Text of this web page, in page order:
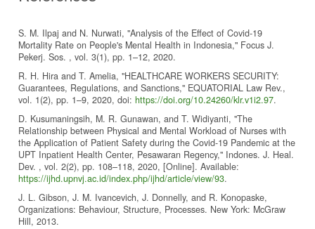
S. M. Ilpaj and N. Nurwati, "Analysis of the Effect of Covid-19
Mortality Rate on People's Mental Health in Indonesia," Focus J.
Pekerj. Sos. , vol. 3(1), pp. 1–12, 2020.
R. H. Hira and T. Amelia, "HEALTHCARE WORKERS SECURITY:
Guarantees, Regulations, and Sanctions," EQUATORIAL Law Rev.,
vol. 1(2), pp. 1–9, 2020, doi: https://doi.org/10.24260/klr.v1i2.97.
D. Kusumaningsih, M. R. Gunawan, and T. Widiyanti, "The
Relationship between Physical and Mental Workload of Nurses with
the Application of Patient Safety during the Covid-19 Pandemic at the
UPT Inpatient Health Center, Pesawaran Regency," Indones. J. Heal.
Dev. , vol. 2(2), pp. 108–118, 2020, [Online]. Available:
https://ijhd.upnvj.ac.id/index.php/ijhd/article/view/93.
J. L. Gibson, J. M. Ivancevich, J. Donnelly, and R. Konopaske,
Organizations: Behaviour, Structure, Processes. New York: McGraw
Hill, 2013.